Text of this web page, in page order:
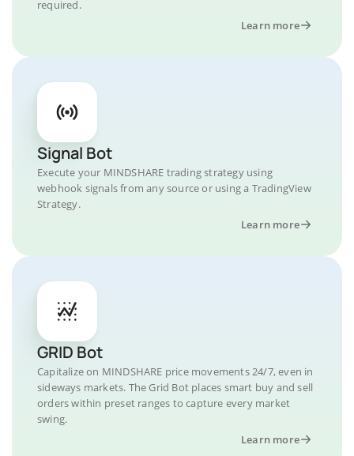
required.
Learn more
Signal Bot
Execute your MINDSHARE trading strategy using
webhook signals from any source or using a TradingView
Strategy.
Learn more
GRID Bot
Capitalize on MINDSHARE price movements 24/7, even in
sideways markets. The Grid Bot places smart buy and sell
orders within preset ranges to capture every market
swing.
Learn more